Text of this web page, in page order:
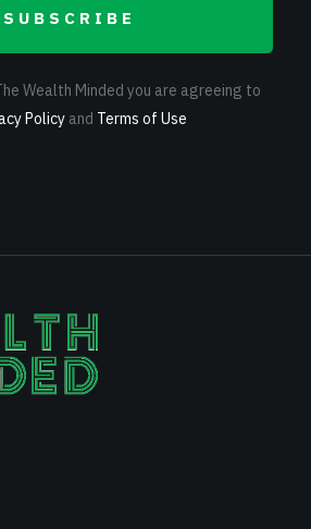
SUBSCRIBE
Wealth Minded you are agreeing to
Policy and Terms of Use